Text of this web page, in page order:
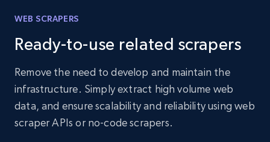
WEB SCRAPERS
Ready-to-use related scrapers
Remove the need to develop and maintain the
infrastructure. Simply extract high volume web
data, and ensure scalability and reliability using web
scraper APIs or no-code scrapers.